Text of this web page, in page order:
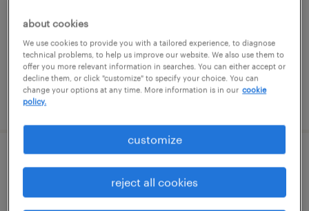
$33 per hour
posted august 7, 2026
chemist - entry level
clark, new jersey
about cookies
We use cookies to provide you with a tailored experience, to diagnose
technical problems, to help us improve our website. We also use them to
offer you more relevant information in searches. You can either accept or
decline them, or click "customize" to specify your choice. You can
change your options at any time. More information is in our cookie
policy.
customize
reject all cookies